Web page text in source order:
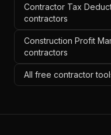
Contractor Tax
contractors
Construction Profit
contractors
All free contractor